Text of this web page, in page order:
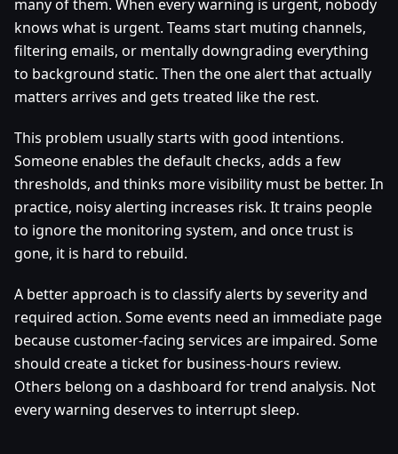
many of them. When every warning is urgent, nobody
knows what is urgent. Teams start muting channels,
filtering emails, or mentally downgrading everything
to background static. Then the one alert that actually
matters arrives and gets treated like the rest.
This problem usually starts with good intentions.
Someone enables the default checks, adds a few
thresholds, and thinks more visibility must be better. In
practice, noisy alerting increases risk. It trains people
to ignore the monitoring system, and once trust is
gone, it is hard to rebuild.
A better approach is to classify alerts by severity and
required action. Some events need an immediate page
because customer-facing services are impaired. Some
should create a ticket for business-hours review.
Others belong on a dashboard for trend analysis. Not
every warning deserves to interrupt sleep.